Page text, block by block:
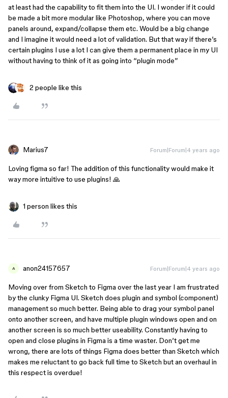
at least had the capability to fit them into the UI. I wonder if it could
be made a bit more modular like Photoshop, where you can move
panels around, expand/collapse them etc. Would be a big change
and I imagine it would need a lot of validation. But that way if there’s
certain plugins I use a lot I can give them a permanent place in my UI
without having to think of it as going into “plugin mode”
2 people like this
Marius7 Forum|Forum|4 years ago
Loving figma so far! The addition of this functionality would make it
way more intuitive to use plugins! 🙏
1 person likes this
A anon24157657 Forum|Forum|4 years ago
Moving over from Sketch to Figma over the last year I am frustrated
by the clunky Figma UI. Sketch does plugin and symbol (component)
management so much better. Being able to drag your symbol panel
onto another screen, and have multiple plugin windows open and on
another screen is so much better useability. Constantly having to
open and close plugins in Figma is a time waster. Don’t get me
wrong, there are lots of things Figma does better than Sketch which
makes me reluctant to go back full time to Sketch but an overhaul in
this respect is overdue!